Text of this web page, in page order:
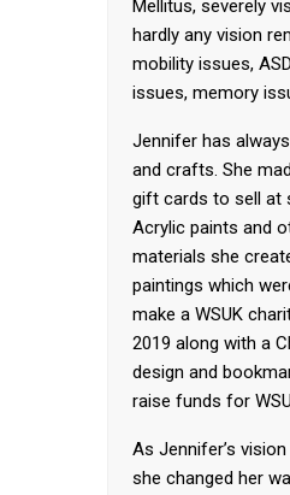
Mellitus, severely
hardly any vision
mobility issues,
issues, memory
Jennifer has
and crafts. She
gift cards to sell at
Acrylic paints and
materials she
paintings which
make a WSUK
2019 along with a
design and
raise funds for
As Jennifer’s
she changed her